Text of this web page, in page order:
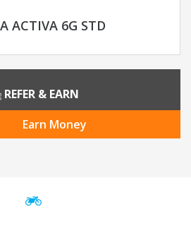
ACTIVA 6G STD
REFER & EARN
Earn Money